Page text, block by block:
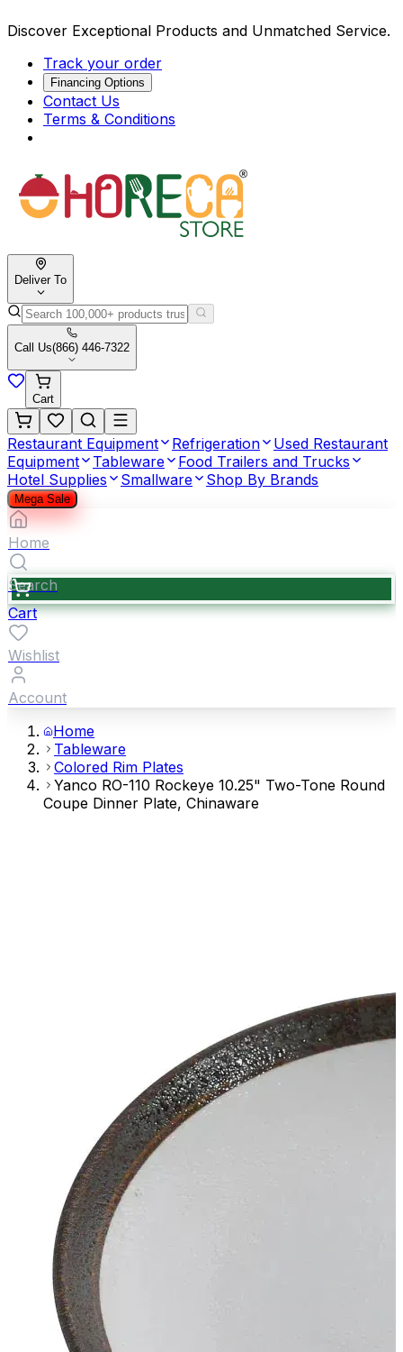
Discover Exceptional Products and Unmatched Service.
Track your order
Financing Options
Contact Us
Terms & Conditions
Deliver To
Call Us(866) 446-7322
Cart
Restaurant Equipment Refrigeration
Used Restaurant
Equipment
Tableware
Food Trailers and Trucks
Hotel Supplies
Smallware Shop By Brands
Mega Sale
Home
Search
Cart
Wishlist
Account
Home
Tableware
Colored Rim Plates
Yanco RO-110 Rockeye 10.25" Two-Tone Round
Coupe Dinner Plate, Chinaware